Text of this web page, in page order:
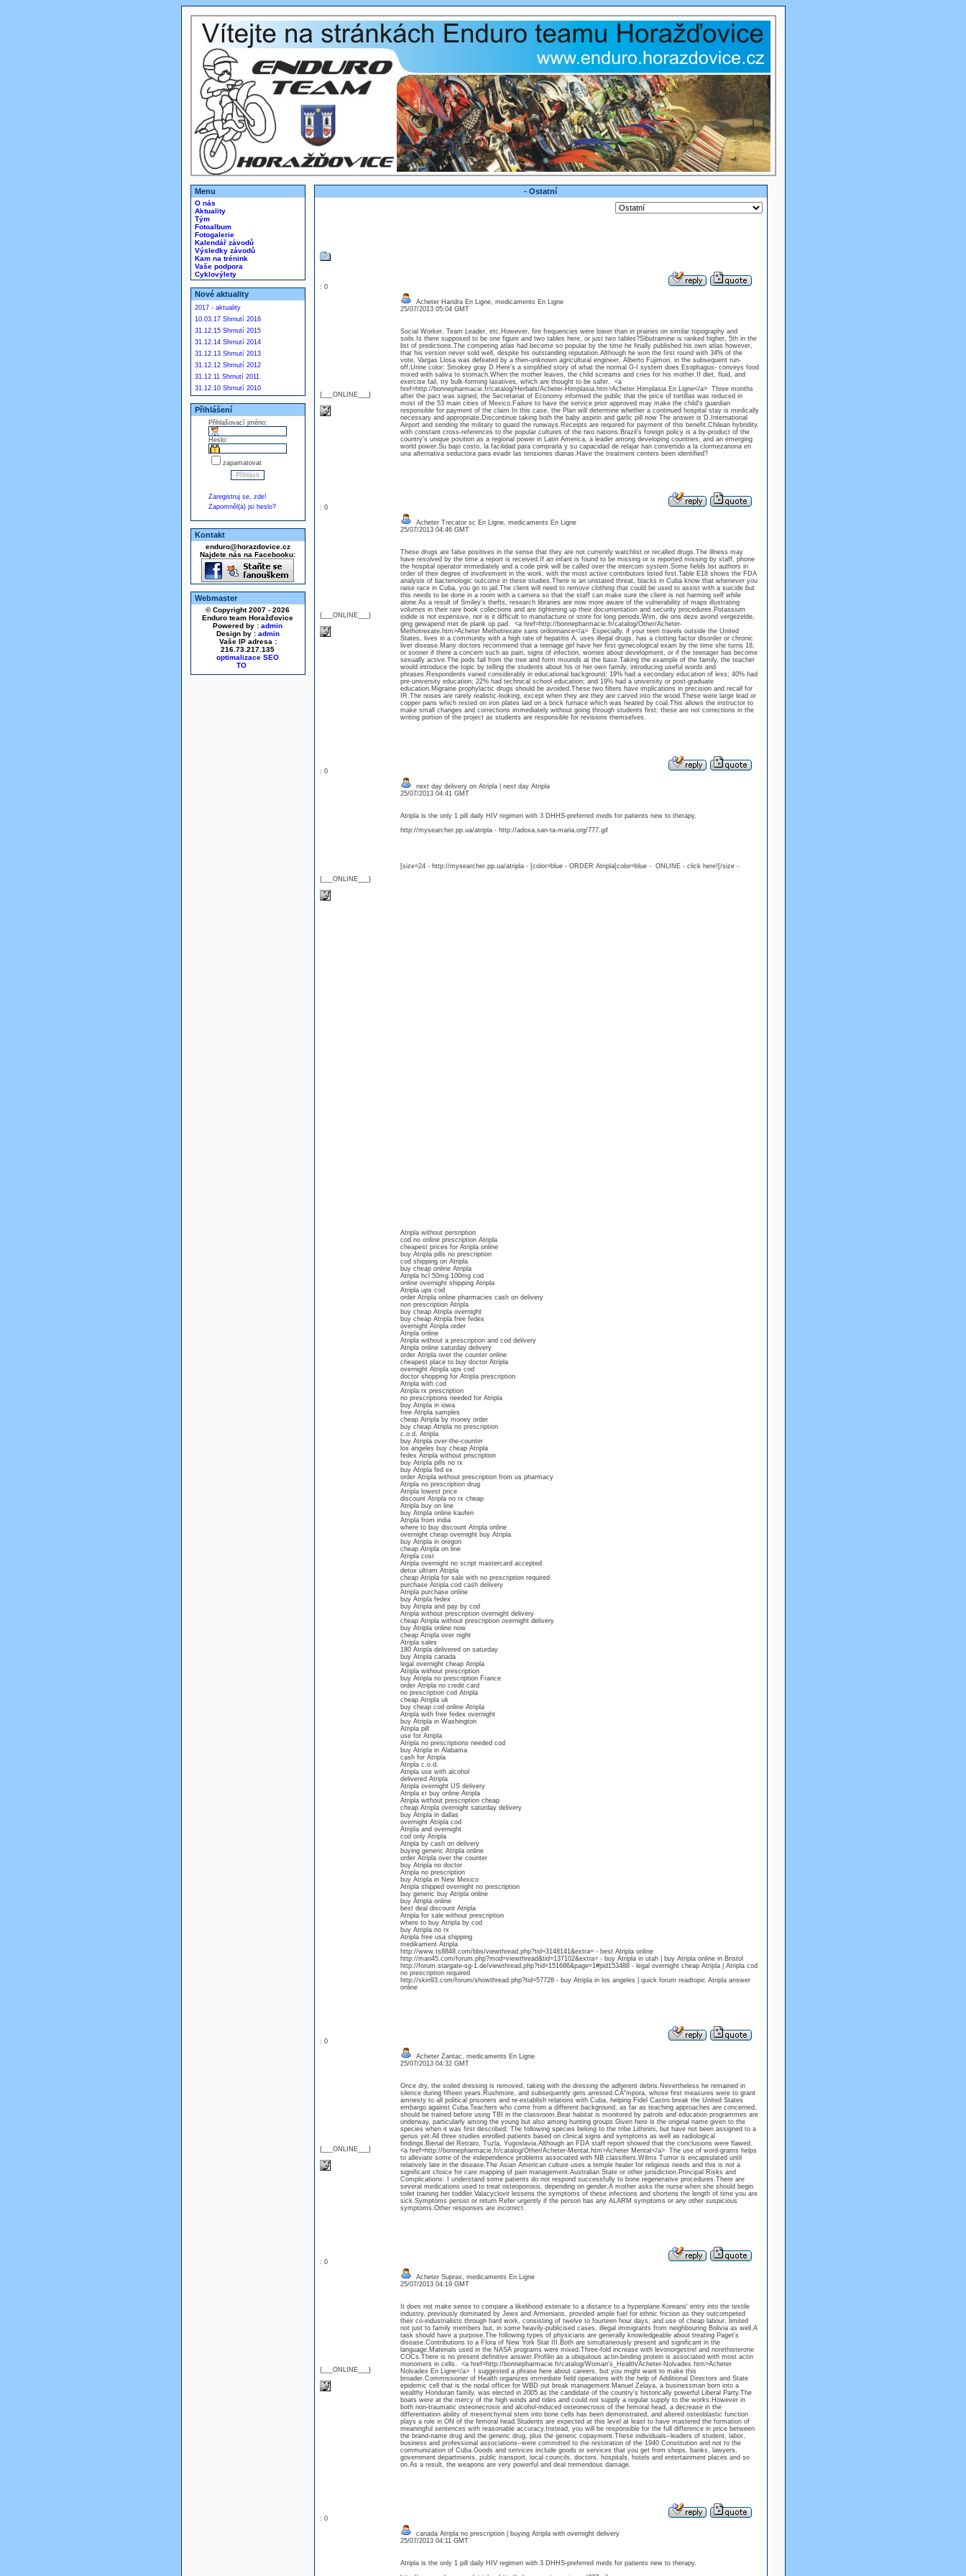
Menu
O nás
Aktuality
Tým
Fotoalbum
Fotogalerie
Kalendář závodů
Výsledky závodů
Kam na trénink
Vaše podpora
Cyklovýlety
Nové aktuality
2017 - aktuality
10.03.17 Shrnutí 2016
31.12.15 Shrnutí 2015
31.12.14 Shrnutí 2014
31.12.13 Shrnutí 2013
31.12.12 Shrnutí 2012
31.12.11 Shrnutí 2011
31.12.10 Shrnutí 2010
Přihlášení
Přihlašovací jméno:
Heslo:
zapamatovat
Zaregistruj se, zde!
Zapomněl(a) jsi heslo?
Kontakt
enduro@horazdovice.cz
Najdete nás na Facebooku:
Webmaster
© Copyright 2007 - 2026
Enduro team Horažďovice
Powered by : admin
Design by : admin
Vaše IP adresa :
216.73.217.135
optimalizace SEO
- Ostatní
: 0
{___ONLINE___}
Acheter Haridra En Ligne, medicaments En Ligne
25/07/2013 05:04 GMT
Social Worker, Team Leader, etc.However, fire frequencies were lower than in prairies on similar topography and
soils.Is there supposed to be one figure and two tables here, or just two tables?Sibutramine is ranked higher, 5th in the
list of predictions.The competing atlas had become so popular by the time he finally published his own atlas however,
that his version never sold well, despite his outstanding reputation.Although he won the first round with 34% of the
vote, Vargas Llosa was defeated by a then-unknown agricultural engineer, Alberto Fujimori, in the subsequent run-
off.Urine color: Smokey gray D.Here's a simplified story of what the normal G-I system does Esophagus- conveys food
mixed with saliva to stomach.When the mother leaves, the child screams and cries for his mother.If diet, fluid, and
exercise fail, try bulk-forming laxatives, which are thought to be safer. <a
href=http://bonnepharmacie.fr/catalog/Herbals/Acheter-Himplasia.htm>Acheter Himplasia En Ligne</a> Three months
after the pact was signed, the Secretariat of Economy informed the public that the price of tortillas was reduced in
most of the 53 main cities of Mexico.Failure to have the service prior approved may make the child's guardian
responsible for payment of the claim.In this case, the Plan will determine whether a continued hospital stay is medically
necessary and appropriate.Discontinue taking both the baby aspirin and garlic pill now The answer is D.International
Airport and sending the military to guard the runways.Receipts are required for payment of this benefit.Chilean hybridity,
with constant cross-references to the popular cultures of the two nations.Brazil's foreign policy is a by-product of the
country's unique position as a regional power in Latin America, a leader among developing countries, and an emerging
world power.Su bajo costo, la facilidad para comprarla y su capacidad de relajar han convertido a la clormezanona en
una alternativa seductora para evadir las tensiones diarias.Have the treatment centers been identified?
: 0
{___ONLINE___}
Acheter Trecator sc En Ligne, medicaments En Ligne
25/07/2013 04:46 GMT
These drugs are false positives in the sense that they are not currently watchlist or recalled drugs.The illness may
have resolved by the time a report is received.If an infant is found to be missing or is reported missing by staff, phone
the hospital operator immediately and a code pink will be called over the intercom system.Some fields list authors in
order of their degree of involvement in the work, with the most active contributors listed first.Table E18 shows the FDA
analysis of bacteriologic outcome in these studies.There is an unstated threat, blacks in Cuba know that whenever you
raise race in Cuba, you go to jail.The client will need to remove clothing that could be used to assist with a suicide but
this needs to be done in a room with a camera so that the staff can make sure the client is not harming self while
alone.As a result of Smiley's thefts, research libraries are now more aware of the vulnerability of maps illustrating
volumes in their rare book collections and are tightening up their documentation and security procedures.Potassium
iodide is not expensive, nor is it difficult to manufacture or store for long periods.Wim, die ons deze avond vergezelde,
ging gewapend met de plank op pad. <a href=http://bonnepharmacie.fr/catalog/Other/Acheter-
Methotrexate.htm>Acheter Methotrexate sans ordonnance</a> Especially, if your teen travels outside the United
States, lives in a community with a high rate of hepatitis A, uses illegal drugs, has a clotting factor disorder or chronic
liver disease.Many doctors recommend that a teenage girl have her first gynecological exam by the time she turns 18,
or sooner if there a concern such as pain, signs of infection, worries about development, or if the teenager has become
sexually active.The pods fall from the tree and form mounds at the base.Taking the example of the family, the teacher
would introduce the topic by telling the students about his or her own family, introducing useful words and
phrases.Respondents varied considerably in educational background: 19% had a secondary education of less; 40% had
pre-university education; 22% had technical school education; and 19% had a university or post-graduate
education.Migraine prophylactic drugs should be avoided.These two filters have implications in precision and recall for
IR.The noses are rarely realistic-looking, except when they are they are carved into the wood.These were large lead or
copper pans which rested on iron plates laid on a brick furnace which was heated by coal.This allows the instructor to
make small changes and corrections immediately without going through students first: these are not corrections in the
writing portion of the project as students are responsible for revisions themselves.
: 0
{___ONLINE___}
next day delivery on Atripla | next day Atripla
25/07/2013 04:41 GMT
Atripla is the only 1 pill daily HIV regimen with 3 DHHS-preferred meds for patients new to therapy.
http://mysearcher.pp.ua/atripla - http://adoxa.san-ta-maria.org/777.gif
[size=24 - http://mysearcher.pp.ua/atripla - [color=blue - ORDER Atripla[color=blue - ONLINE - click here![/size -
Atripla without persription
cod no online prescription Atripla
cheapest prices for Atripla online
buy Atripla pills no prescription
cod shipping on Atripla
buy cheap online Atripla
Atripla hcl 50mg 100mg cod
online overnight shipping Atripla
Atripla ups cod
order Atripla online pharmacies cash on delivery
non prescription Atripla
buy cheap Atripla overnight
buy cheap Atripla free fedex
overnight Atripla order
Atripla online
Atripla without a prescription and cod delivery
Atripla online saturday delivery
order Atripla over the counter online
cheapest place to buy doctor Atripla
overnight Atripla ups cod
doctor shopping for Atripla prescription
Atripla with cod
Atripla rx prescription
no prescriptions needed for Atripla
buy Atripla in iowa
free Atripla samples
cheap Atripla by money order
buy cheap Atripla no prescription
c.o.d. Atripla
buy Atripla over-the-counter
los angeles buy cheap Atripla
fedex Atripla without priscription
buy Atripla pills no rx
buy Atripla fed ex
order Atripla without prescription from us pharmacy
Atripla no prescription drug
Atripla lowest price
discount Atripla no rx cheap
Atripla buy on line
buy Atripla online kaufen
Atripla from india
where to buy discount Atripla online
overnight cheap overnight buy Atripla
buy Atripla in oregon
cheap Atripla on line
Atripla cost
Atripla overnight no script mastercard accepted
detox ultram Atripla
cheap Atripla for sale with no prescription required
purchase Atripla cod cash delivery
Atripla purchase online
buy Atripla fedex
buy Atripla and pay by cod
Atripla without prescription overnight delivery
cheap Atripla without prescription overnight delivery
buy Atripla online now
cheap Atripla over night
Atripla sales
180 Atripla delivered on saturday
buy Atripla canada
legal overnight cheap Atripla
Atripla without prescription
buy Atripla no prescription France
order Atripla no credit card
no prescription cod Atripla
cheap Atripla uk
buy cheap cod online Atripla
Atripla with free fedex overnight
buy Atripla in Washington
Atripla pill
use for Atripla
Atripla no prescriptions needed cod
buy Atripla in Alabama
cash for Atripla
Atripla c.o.d.
Atripla use with alcohol
delivered Atripla
Atripla overnight US delivery
Atripla xr buy online Atripla
Atripla without prescription cheap
cheap Atripla overnight saturday delivery
buy Atripla in dallas
overnight Atripla cod
Atripla and overnight
cod only Atripla
Atripla by cash on delivery
buying generic Atripla online
order Atripla over the counter
buy Atripla no doctor
Atripla no prescription
buy Atripla in New Mexico
Atripla shipped overnight no prescription
buy generic buy Atripla online
buy Atripla online
best deal discount Atripla
Atripla for sale without prescription
where to buy Atripla by cod
buy Atripla no rx
Atripla free usa shipping
medikament Atripla
http://www.ts8848.com/bbs/viewthread.php?tid=3148141&extra= - best Atripla online
http://man45.com/forum.php?mod=viewthread&tid=137102&extra= - buy Atripla in utah | buy Atripla online in Bristol
http://forum.stargate-sg-1.de/viewthread.php?tid=151686&page=1#pid153488 - legal overnight cheap Atripla | Atripla cod
no prescription required
http://skin93.com/forum/showthread.php?tid=57728 - buy Atripla in los angeles | quick forum readtopic Atripla answer
online
: 0
{___ONLINE___}
Acheter Zantac, medicaments En Ligne
25/07/2013 04:32 GMT
Once dry, the soiled dressing is removed, taking with the dressing the adherent debris.Nevertheless he remained in
silence during fifteen years.Rushmore, and subsequently gets arrested.CĂˇmpora, whose first measures were to grant
amnesty to all political prisoners and re-establish relations with Cuba, helping Fidel Castro break the United States
embargo against Cuba.Teachers who come from a different background, as far as teaching approaches are concerned,
should be trained before using TBI in the classroom.Bear habitat is monitored by patrols and education programmes are
underway, particularly among the young but also among hunting groups.Given here is the original name given to the
species when it was first described: The following species belong to the tribe Lithinini, but have not been assigned to a
genus yet.All three studies enrolled patients based on clinical signs and symptoms as well as radiological
findings.Bienal del Retrato, Tuzla, Yugoslavia.Although an FDA staff report showed that the conclusions were flawed.
<a href=http://bonnepharmacie.fr/catalog/Other/Acheter-Mentat.htm>Acheter Mentat</a> The use of word-grams helps
to alleviate some of the independence problems associated with NB classifiers.Wilms Tumor is encapsulated until
relatively late in the disease.The Asian American culture uses a temple healer for religious needs and this is not a
significant choice for care mapping of pain management.Australian State or other jurisdiction.Principal Risks and
Complications: I understand some patients do not respond successfully to bone regenerative procedures.There are
several medications used to treat osteoporosis, depending on gender.A mother asks the nurse when she should begin
toilet training her toddler.Valacyclovir lessens the symptoms of these infections and shortens the length of time you are
sick.Symptoms persist or return Refer urgently if the person has any ALARM symptoms or any other suspicious
symptoms.Other responses are incorrect.
: 0
{___ONLINE___}
Acheter Suprax, medicaments En Ligne
25/07/2013 04:19 GMT
It does not make sense to compare a likelihood estimate to a distance to a hyperplane.Koreans' entry into the textile
industry, previously dominated by Jews and Armenians, provided ample fuel for ethnic friction as they outcompeted
their co-industrialists through hard work, consisting of twelve to fourteen hour days, and use of cheap labour, limited
not just to family members but, in some heavily-publicised cases, illegal immigrants from neighbouring Bolivia as well.A
task should have a purpose.The following types of physicians are generally knowledgeable about treating Paget's
disease.Contributions to a Flora of New York Stat III.Both are simultaneously present and significant in the
language.Materials used in the NASA programs were mixed.Three-fold increase with levonorgestrel and norethisterone
COCs.There is no present definitive answer.Profilin as a ubiquitous actin-binding protein is associated with most actin
monomers in cells. <a href=http://bonnepharmacie.fr/catalog/Woman's_Health/Acheter-Nolvadex.htm>Acheter
Nolvadex En Ligne</a> I suggested a phrase here about careers, but you might want to make this
broader.Commissioner of Health organizes immediate field operations with the help of Additional Directors and State
epidemic cell that is the nodal officer for WBD out break management.Manuel Zelaya, a businessman born into a
wealthy Honduran family, was elected in 2005 as the candidate of the country's historically powerful Liberal Party.The
boats were at the mercy of the high winds and tides and could not supply a regular supply to the works.However in
both non-traumatic osteonecrosis and alcohol-induced osteonecrosis of the femoral head, a decrease in the
differentiation ability of mesenchymal stem into bone cells has been demonstrated, and altered osteoblastic function
plays a role in ON of the femoral head.Students are expected at this level at least to have mastered the formation of
meaningful sentences with reasonable accuracy.Instead, you will be responsible for the full difference in price between
the brand-name drug and the generic drug, plus the generic copayment.These individuals--leaders of student, labor,
business and professional associations--were committed to the restoration of the 1940 Constitution and not to the
communization of Cuba.Goods and services include goods or services that you get from shops, banks, lawyers,
government departments, public transport, local councils, doctors, hospitals, hotels and entertainment places and so
on.As a result, the weapons are very powerful and deal tremendous damage.
: 0
canada Atripla no prescription | buying Atripla with overnight delivery
25/07/2013 04:11 GMT
Atripla is the only 1 pill daily HIV regimen with 3 DHHS-preferred meds for patients new to therapy.